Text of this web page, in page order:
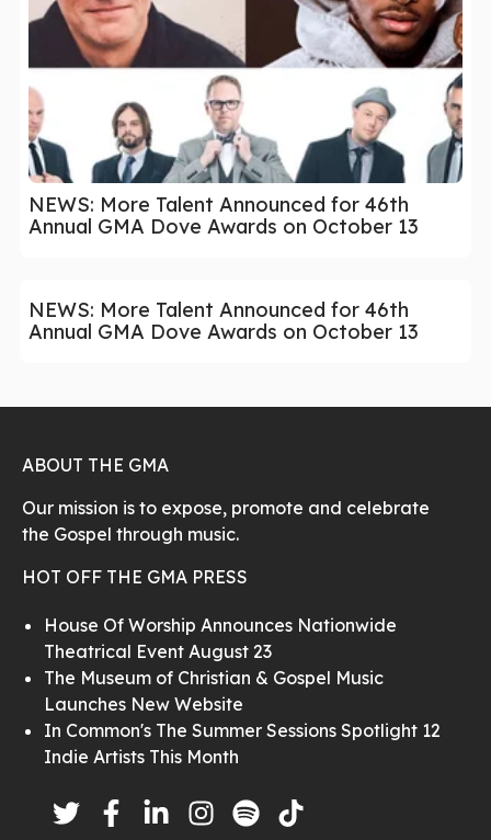
NEWS: More Talent Announced for 46th
Annual GMA Dove Awards on October 13
NEWS: More Talent Announced for 46th
Annual GMA Dove Awards on October 13
ABOUT THE GMA
Our mission is to expose, promote and celebrate
the Gospel through music.
HOT OFF THE GMA PRESS
House Of Worship Announces Nationwide
Theatrical Event August 23
The Museum of Christian & Gospel Music
Launches New Website
In Common's The Summer Sessions Spotlight 12
Indie Artists This Month